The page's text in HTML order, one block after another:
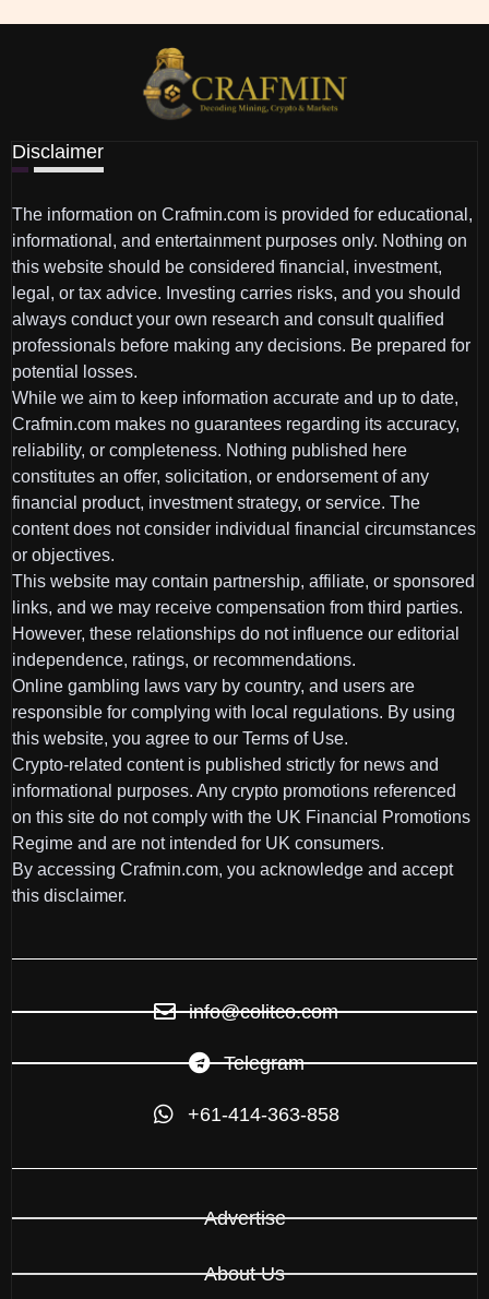
Disclaimer
The information on Crafmin.com is provided for educational,
informational, and entertainment purposes only. Nothing on
this website should be considered financial, investment,
legal, or tax advice. Investing carries risks, and you should
always conduct your own research and consult qualified
professionals before making any decisions. Be prepared for
potential losses.
While we aim to keep information accurate and up to date,
Crafmin.com makes no guarantees regarding its accuracy,
reliability, or completeness. Nothing published here
constitutes an offer, solicitation, or endorsement of any
financial product, investment strategy, or service. The
content does not consider individual financial circumstances
or objectives.
This website may contain partnership, affiliate, or sponsored
links, and we may receive compensation from third parties.
However, these relationships do not influence our editorial
independence, ratings, or recommendations.
Online gambling laws vary by country, and users are
responsible for complying with local regulations. By using
this website, you agree to our Terms of Use.
Crypto-related content is published strictly for news and
informational purposes. Any crypto promotions referenced
on this site do not comply with the UK Financial Promotions
Regime and are not intended for UK consumers.
By accessing Crafmin.com, you acknowledge and accept
this disclaimer.
info@colitco.com
Telegram
+61-414-363-858
Advertise
About Us